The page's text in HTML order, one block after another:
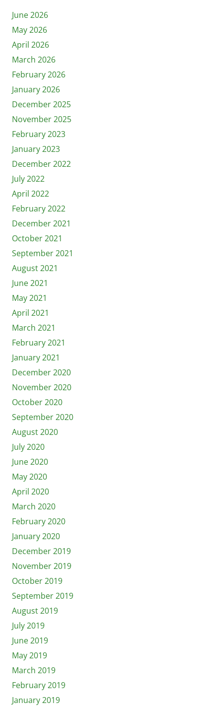
June 2026
May 2026
April 2026
March 2026
February 2026
January 2026
December 2025
November 2025
February 2023
January 2023
December 2022
July 2022
April 2022
February 2022
December 2021
October 2021
September 2021
August 2021
June 2021
May 2021
April 2021
March 2021
February 2021
January 2021
December 2020
November 2020
October 2020
September 2020
August 2020
July 2020
June 2020
May 2020
April 2020
March 2020
February 2020
January 2020
December 2019
November 2019
October 2019
September 2019
August 2019
July 2019
June 2019
May 2019
March 2019
February 2019
January 2019